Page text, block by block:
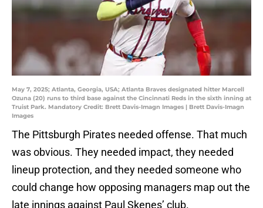
May 7, 2025; Atlanta, Georgia, USA; Atlanta Braves designated hitter Marcell
Ozuna (20) runs to third base against the Cincinnati Reds in the sixth inning at
Truist Park. Mandatory Credit: Brett Davis-Imagn Images | Brett Davis-Imagn
Images
The Pittsburgh Pirates needed offense. That much
was obvious. They needed impact, they needed
lineup protection, and they needed someone who
could change how opposing managers map out the
late innings against Paul Skenes’ club.